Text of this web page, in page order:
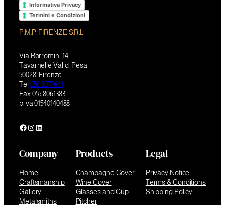
Informativa Privacy
Termini e Condizioni
P.M.P. FIRENZE S.R.L
Via Borromini 14
Tavarnelle Val di Pesa
50028, Firenze
Tel 055 8071641
Fax 055 8061383
p.iva 01540140488
Facebook
Instagram
LinkedIn
Company
Home
Craftsmanship
Gallery
Metalsmiths
Products
Champagne Cover
Wine Cover
Glasses and Cup
Pitcher
Legal
Privacy Notice
Terms & Conditions
Shipping Policy